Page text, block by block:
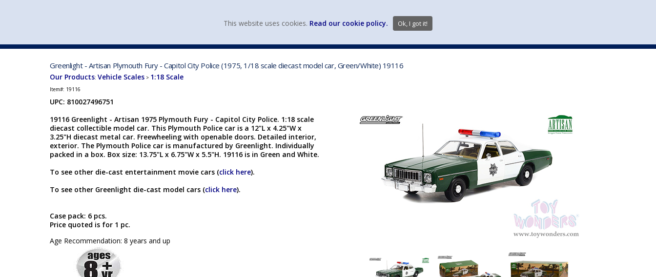
Greenlight - Artisan Plymouth Fury - Capitol City Police (1975, 1/18 scale diecast model car, Green/White) 19116
Our Products: Vehicle Scales > 1:18 Scale
Item#: 19116
UPC: 810027496751
19116 Greenlight - Artisan 1975 Plymouth Fury - Capitol City Police. 1:18 scale
diecast collectible model car. This Plymouth Police car is a 12"L x 4.25"W x
3.25"H diecast metal car. Freewheeling with openable doors. Detailed interior,
exterior. The Plymouth Police car is manufactured by Greenlight. Individually
packed in a box. Box size: 13.75"L x 6.75"W x 5.5"H. 19116 is in Green and White.
To see other die-cast entertainment movie cars (click here).
To see other Greenlight die-cast model cars (click here).
Case pack: 6 pcs.
Price quoted is for 1 pc.
Age Recommendation: 8 years and up
This website uses cookies. Read our cookie policy. Ok, I got it!